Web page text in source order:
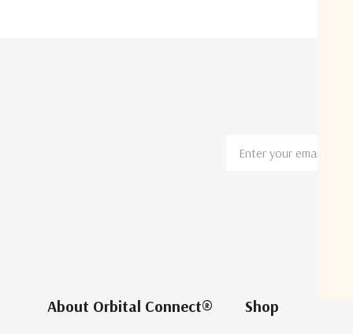
Address
About Orbital Connect® Shop